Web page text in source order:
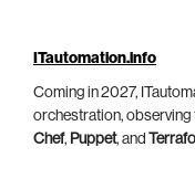
ITautomation.info
Coming in 2027,
orchestration,
Chef, Puppet, and